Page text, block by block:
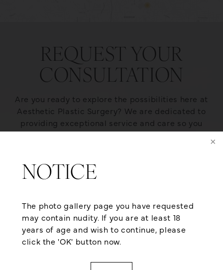
NOTICE
The photo gallery page you have requested
may contain nudity. If you are at least 18
years of age and wish to continue, please
click the 'OK' button now.
REQUEST YOUR
CONSULTATION
Are you ready to explore the possibilities here at
Aesthetic Plastic Surgery? We are dedicated to
providing exceptional service and care so you
receive the optimal plastic surgery outcome. We
qualified applicants achieve the body they’ve
always dreamt of. If you want to look as young as
us online for a consultation today!